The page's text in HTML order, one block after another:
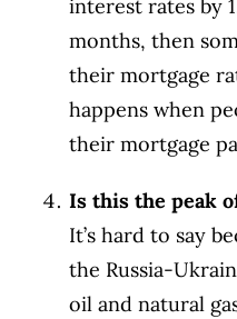
interest rates by
months, then
their mortgage
happens when
their mortgage
Is this the peak
It’s hard to say
the Russia-
oil and natural